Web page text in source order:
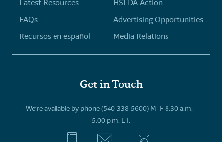
Latest Resources
FAQs
Recursos en español
HSLDA Action
Advertising Opportunities
Media Relations
Get in Touch
We’re available by phone (540-338-5600) M–F 8:30 a.m.–
5:00 p.m. ET.